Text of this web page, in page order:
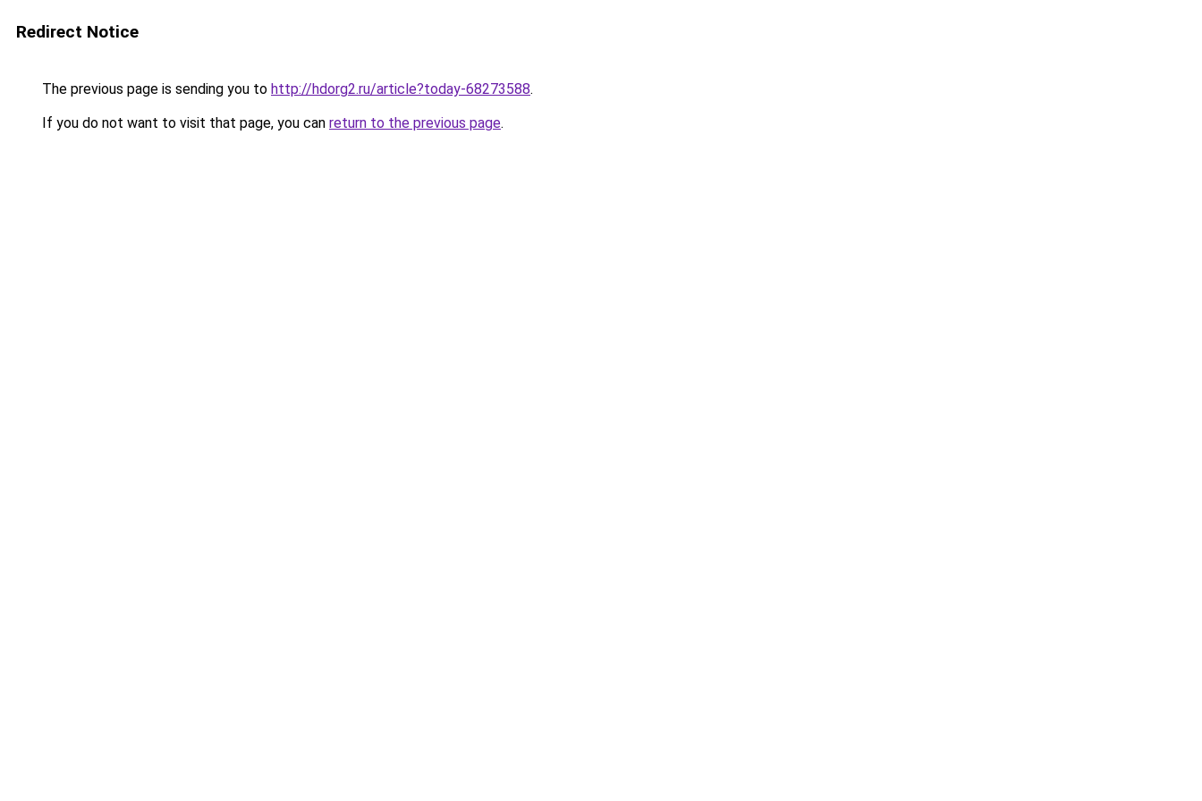
Redirect Notice
The previous page is sending you to http://hdorg2.ru/article?today-68273588.
If you do not want to visit that page, you can return to the previous page.